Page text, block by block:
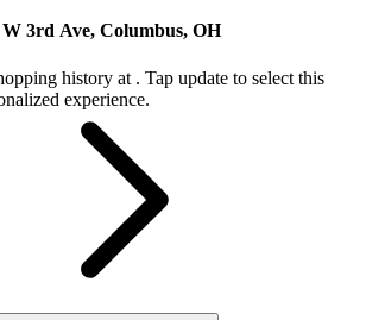
W 3rd Ave, Columbus, OH
history at . Tap update to select this
experience.